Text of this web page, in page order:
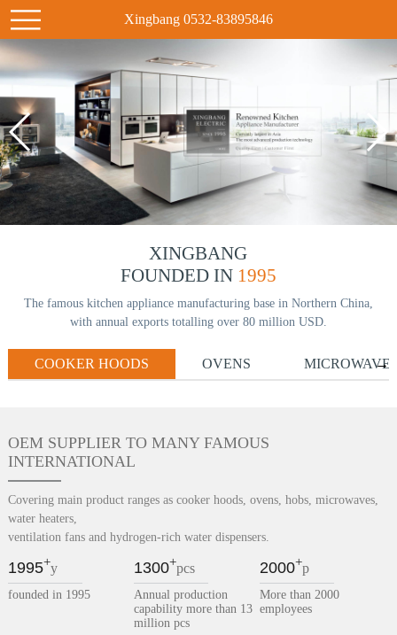
Xingbang 0532-83895846
XINGBANG
FOUNDED IN 1995
The famous kitchen appliance manufacturing base in Northern China,
with annual exports totalling over 80 million USD.
COOKER HOODS OVENS →
OEM SUPPLIER TO MANY FAMOUS
INTERNATIONAL
Covering main product ranges as cooker hoods, ovens, hobs, microwaves,
water heaters,
ventilation fans and hydrogen-rich water dispensers.
1995+y
founded in 1995
1300+pcs
Annual production
capability more than 13
million pcs
2000+p
More than 2000
employees